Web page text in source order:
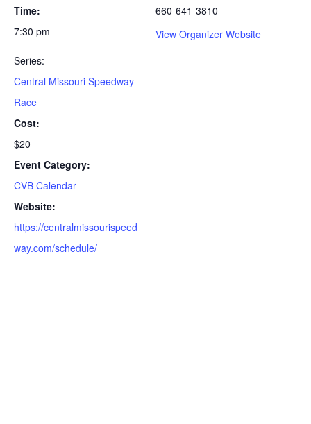
Time:
7:30 pm
Series:
Central Missouri Speedway
Race
Cost:
$20
Event Category:
CVB Calendar
Website:
https://centralmissourispeed
way.com/schedule/
660-641-3810
View Organizer Website